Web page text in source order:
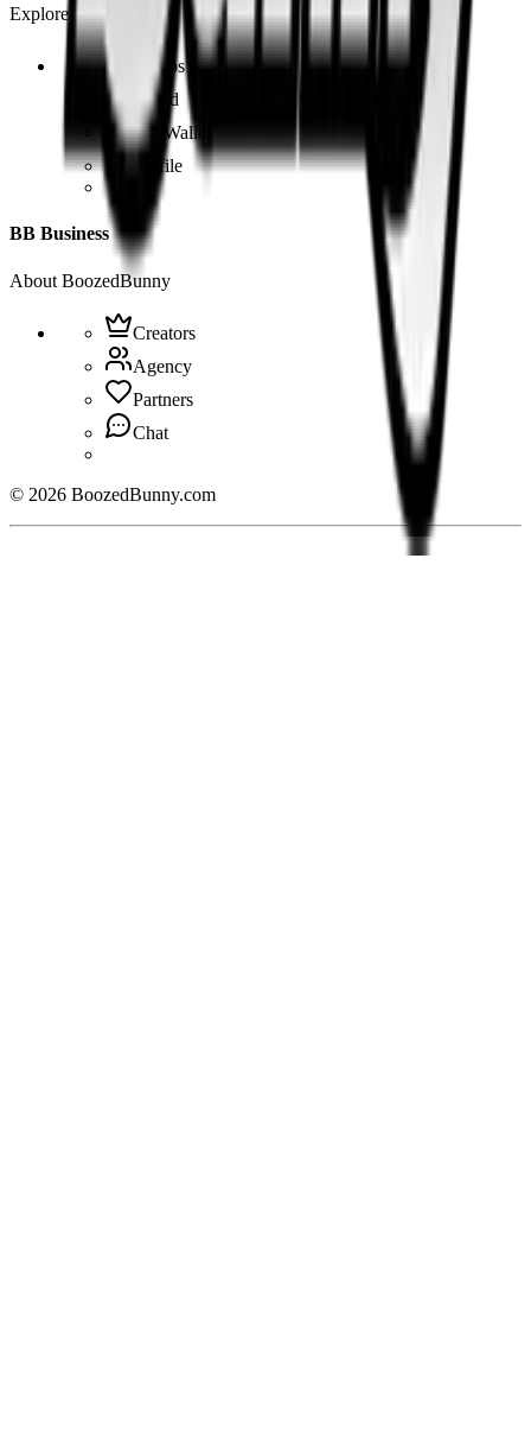
Explore the app
Videos
Board
BB Wallet
Profile
BB Business
About BoozedBunny
Creators
Agency
Partners
Chat
© 2026 BoozedBunny.com